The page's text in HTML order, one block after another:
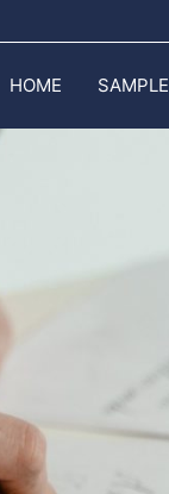
HOME SAMPLE